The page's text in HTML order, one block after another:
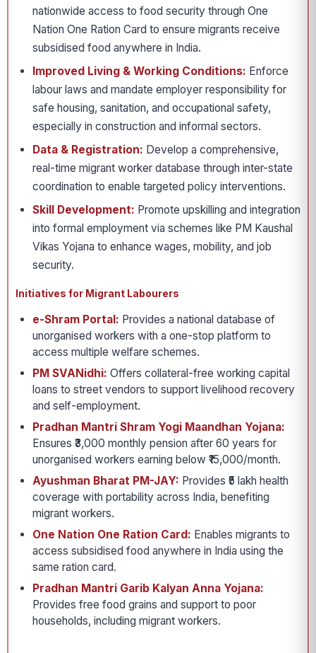
nationwide access to food security through One
Nation One Ration Card to ensure migrants receive
subsidised food anywhere in India.
Improved Living & Working Conditions: Enforce
labour laws and mandate employer responsibility for
safe housing, sanitation, and occupational safety,
especially in construction and informal sectors.
Data & Registration: Develop a comprehensive,
real-time migrant worker database through inter-state
coordination to enable targeted policy interventions.
Skill Development: Promote upskilling and integration
into formal employment via schemes like PM Kaushal
Vikas Yojana to enhance wages, mobility, and job
security.
Initiatives for Migrant Labourers
e-Shram Portal: Provides a national database of
unorganised workers with a one-stop platform to
access multiple welfare schemes.
PM SVANidhi: Offers collateral-free working capital
loans to street vendors to support livelihood recovery
and self-employment.
Pradhan Mantri Shram Yogi Maandhan Yojana:
Ensures ₹3,000 monthly pension after 60 years for
unorganised workers earning below ₹15,000/month.
Ayushman Bharat PM-JAY: Provides ₹5 lakh health
coverage with portability across India, benefiting
migrant workers.
One Nation One Ration Card: Enables migrants to
access subsidised food anywhere in India using the
same ration card.
Pradhan Mantri Garib Kalyan Anna Yojana:
Provides free food grains and support to poor
households, including migrant workers.